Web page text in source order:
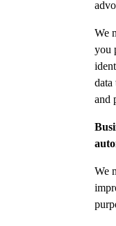
We
you
and
We